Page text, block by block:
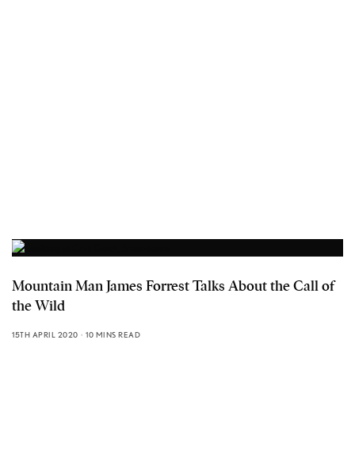
Mountain Man James Forrest Talks About the Call of
the Wild
15TH APRIL 2020 10 MINS READ